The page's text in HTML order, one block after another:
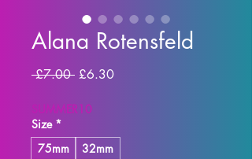
Alana Rotensfeld
£7.00 Regular
£6.30Sale
SUMMER10
Size *
75mm
32mm